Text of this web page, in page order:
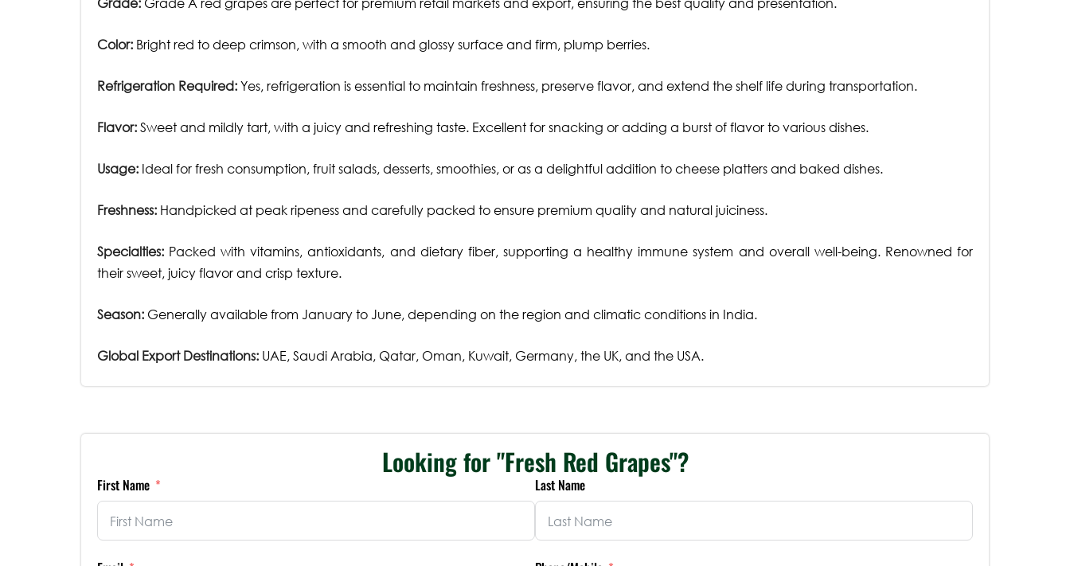
Color: Bright red to deep crimson, with a smooth and glossy surface and firm, plump berries.
Refrigeration Required:Yes, refrigeration is essential to maintain freshness, preserve flavor, and extend the shelf life during transportation.
Flavor:Sweet and mildly tart, with a juicy and refreshing taste. Excellent for snacking or adding a burst of flavor to various dishes.
Usage: Ideal for fresh consumption, fruit salads, desserts, smoothies, or as a delightful addition to cheese platters and baked dishes.
Freshness: Handpicked at peak ripeness and carefully packed to ensure premium quality and natural juiciness.
Specialties: Packed with vitamins, antioxidants, and dietary fiber, supporting a healthy immune system and overall well-being. Renowned for
their sweet, juicy flavor and crisp texture.
Season: Generally available from January to June, depending on the region and climatic conditions in India.
Global Export Destinations: UAE, Saudi Arabia, Qatar, Oman, Kuwait, Germany, the UK, and the USA.
Looking for "Fresh Red Grapes"?
First Name Last Name